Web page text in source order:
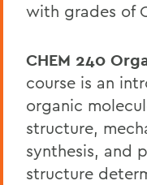
with grades of
CHEM 240
course is an
organic
structure,
synthesis, and
structure